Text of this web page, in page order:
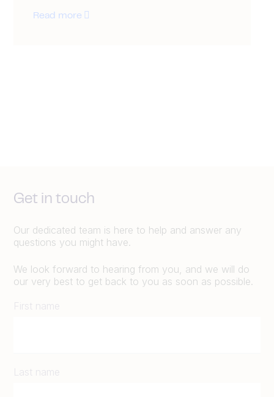
Read more
Get in touch
Our dedicated team is here to help and answer any
questions you might have.
We look forward to hearing from you, and we will do
our very best to get back to you as soon as possible.
First name
Last name